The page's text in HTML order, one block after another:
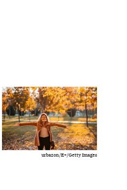
urbazon/E+/Getty Images